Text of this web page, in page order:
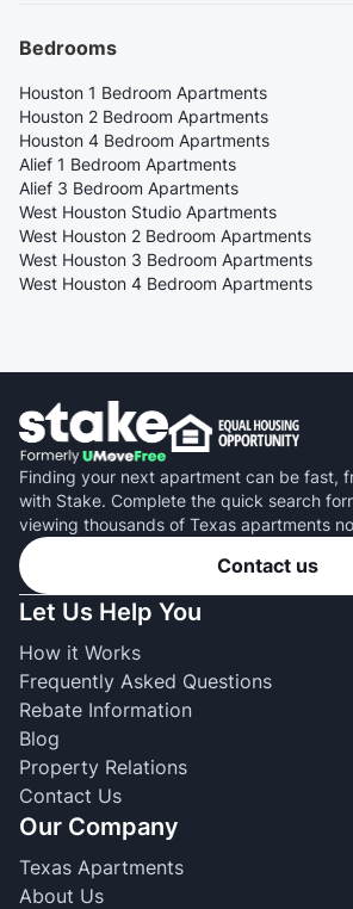
Bedrooms
Houston 1 Bedroom Apartments
Houston 2 Bedroom Apartments
Houston 4 Bedroom Apartments
Alief 1 Bedroom Apartments
Alief 3 Bedroom Apartments
West Houston Studio Apartments
West Houston 2 Bedroom Apartments
West Houston 3 Bedroom Apartments
West Houston 4 Bedroom Apartments
Finding your next apartment can be fast,
with Stake. Complete the quick search
viewing thousands of Texas apartments
Contact us
Let Us Help You
How it Works
Frequently Asked Questions
Rebate Information
Blog
Property Relations
Contact Us
Our Company
Texas Apartments
About Us